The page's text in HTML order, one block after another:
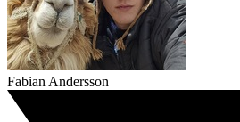
Fabian Andersson